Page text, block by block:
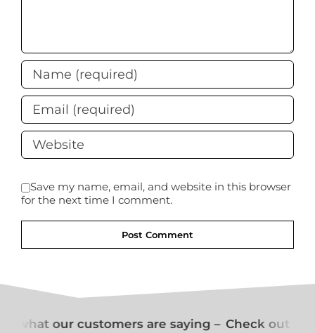
Save my name, email, and website in this browser
for the next time I comment.
what our customers are saying – Check out